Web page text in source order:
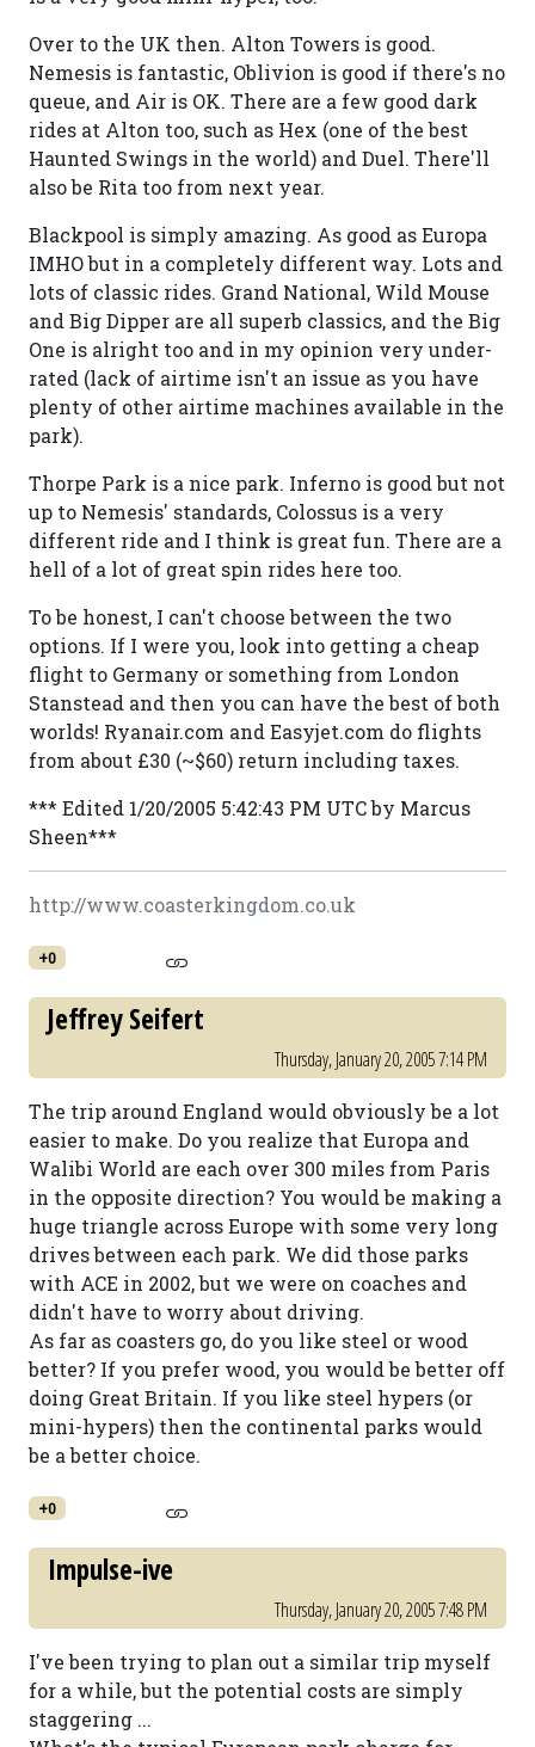
Over to the UK then. Alton Towers is good.
Nemesis is fantastic, Oblivion is good if there's no
queue, and Air is OK. There are a few good dark
rides at Alton too, such as Hex (one of the best
Haunted Swings in the world) and Duel. There'll
also be Rita too from next year.
Blackpool is simply amazing. As good as Europa
IMHO but in a completely different way. Lots and
lots of classic rides. Grand National, Wild Mouse
and Big Dipper are all superb classics, and the Big
One is alright too and in my opinion very under-
rated (lack of airtime isn't an issue as you have
plenty of other airtime machines available in the
park).
Thorpe Park is a nice park. Inferno is good but not
up to Nemesis' standards, Colossus is a very
different ride and I think is great fun. There are a
hell of a lot of great spin rides here too.
To be honest, I can't choose between the two
options. If I were you, look into getting a cheap
flight to Germany or something from London
Stanstead and then you can have the best of both
worlds! Ryanair.com and Easyjet.com do flights
from about £30 (~$60) return including taxes.
*** Edited 1/20/2005 5:42:43 PM UTC by Marcus
Sheen***
http://www.coasterkingdom.co.uk
+0
Jeffrey Seifert
Thursday, January 20, 2005 7:14 PM
The trip around England would obviously be a lot
easier to make. Do you realize that Europa and
Walibi World are each over 300 miles from Paris
in the opposite direction? You would be making a
huge triangle across Europe with some very long
drives between each park. We did those parks
with ACE in 2002, but we were on coaches and
didn't have to worry about driving.
As far as coasters go, do you like steel or wood
better? If you prefer wood, you would be better off
doing Great Britain. If you like steel hypers (or
mini-hypers) then the continental parks would
be a better choice.
+0
Impulse-ive
Thursday, January 20, 2005 7:48 PM
I've been trying to plan out a similar trip myself
for a while, but the potential costs are simply
staggering ...